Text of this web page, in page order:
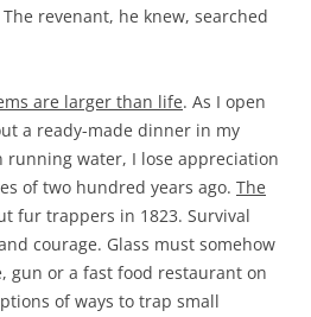
revenant, he knew, searched
are larger than life. As I open
a ready-made dinner in my
running water, I lose appreciation
of two hundred years ago. The
fur trappers in 1823. Survival
courage. Glass must somehow
gun or a fast food restaurant on
of ways to trap small